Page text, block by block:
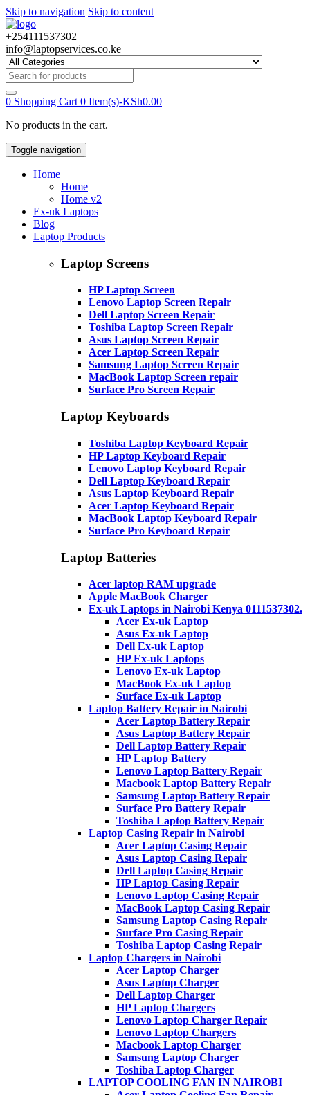
Skip to navigation Skip to content
+254111537302
info@laptopservices.co.ke
Search
for:
0 Shopping Cart 0 Item(s)-KSh0.00
No products in the cart.
Toggle navigation
Home
Home
Home v2
Ex-uk Laptops
Blog
Laptop Products
Laptop Screens
HP Laptop Screen
Lenovo Laptop Screen Repair
Dell Laptop Screen Repair
Toshiba Laptop Screen Repair
Asus Laptop Screen Repair
Acer Laptop Screen Repair
Samsung Laptop Screen Repair
MacBook Laptop Screen repair
Surface Pro Screen Repair
Laptop Keyboards
Toshiba Laptop Keyboard Repair
HP Laptop Keyboard Repair
Lenovo Laptop Keyboard Repair
Dell Laptop Keyboard Repair
Asus Laptop Keyboard Repair
Acer Laptop Keyboard Repair
MacBook Laptop Keyboard Repair
Surface Pro Keyboard Repair
Laptop Batteries
Acer laptop RAM upgrade
Apple MacBook Charger
Ex-uk Laptops in Nairobi Kenya 0111537302.
Acer Ex-uk Laptop
Asus Ex-uk Laptop
Dell Ex-uk Laptop
HP Ex-uk Laptops
Lenovo Ex-uk Laptop
MacBook Ex-uk Laptop
Surface Ex-uk Laptop
Laptop Battery Repair in Nairobi
Acer Laptop Battery Repair
Asus Laptop Battery Repair
Dell Laptop Battery Repair
HP Laptop Battery
Lenovo Laptop Battery Repair
Macbook Laptop Battery Repair
Samsung Laptop Battery Repair
Surface Pro Battery Repair
Toshiba Laptop Battery Repair
Laptop Casing Repair in Nairobi
Acer Laptop Casing Repair
Asus Laptop Casing Repair
Dell Laptop Casing Repair
HP Laptop Casing Repair
Lenovo Laptop Casing Repair
MacBook Laptop Casing Repair
Samsung Laptop Casing Repair
Surface Pro Casing Repair
Toshiba Laptop Casing Repair
Laptop Chargers in Nairobi
Acer Laptop Charger
Asus Laptop Charger
Dell Laptop Charger
HP Laptop Chargers
Lenovo Laptop Charger Repair
Lenovo Laptop Chargers
Macbook Laptop Charger
Samsung Laptop Charger
Toshiba Laptop Charger
LAPTOP COOLING FAN IN NAIROBI